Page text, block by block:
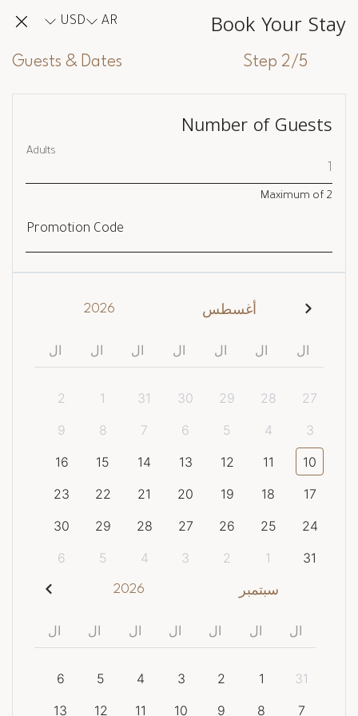
Book Your Stay
AR
USD
Step 2/5
Guests & Dates
Number of Guests
Adults
Maximum of 2
Promotion Code
أغسطس 2026
ال ال ال ال ال ال ال
27
28
29
30
31
1
2
3
4
5
6
7
8
9
10
11
12
13
14
15
16
17
18
19
20
21
22
23
24
25
26
27
28
29
30
31
1
2
3
4
5
6
سبتمبر 2026
ال ال ال ال ال ال ال
31
1
2
3
4
5
6
7
8
9
10
11
12
13